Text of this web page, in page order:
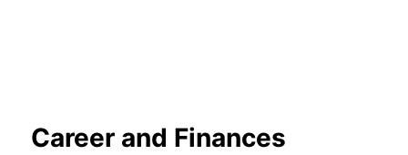
Career and Finances